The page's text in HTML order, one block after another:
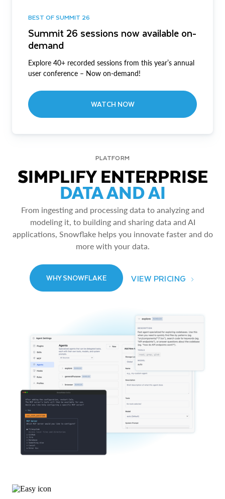
BEST OF SUMMIT 26
Summit 26 sessions now available on-
demand
Explore 40+ recorded sessions from this year’s annual
user conference – Now on-demand!
WATCH NOW
PLATFORM
SIMPLIFY ENTERPRISE
DATA AND AI
From ingesting and processing data to analyzing and
modeling it, to building and sharing data and AI
applications, Snowflake helps you innovate faster and do
more with your data.
WHY SNOWFLAKE VIEW PRICING